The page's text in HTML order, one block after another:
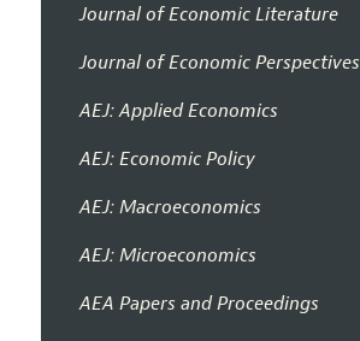
Journal of Economic Literature
Journal of Economic Perspectives
AEJ: Applied Economics
AEJ: Economic Policy
AEJ: Macroeconomics
AEJ: Microeconomics
AEA Papers and Proceedings